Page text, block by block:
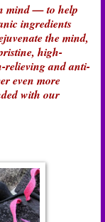
mind — to help
ingredients
the mind,
high-
relieving and anti-
even more
with our